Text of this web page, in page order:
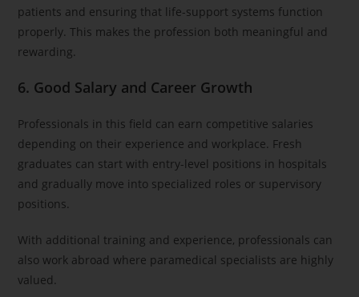
patients and ensuring that life-support systems function
properly. This makes the profession both meaningful and
rewarding.
6. Good Salary and Career Growth
Professionals in this field can earn competitive salaries
depending on their experience and workplace. Fresh
graduates can start with entry-level positions in hospitals
and gradually move into specialized roles or supervisory
positions.
With additional training and experience, professionals can
also work abroad where paramedical specialists are highly
valued.